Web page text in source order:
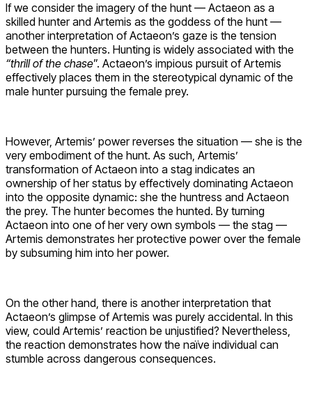
If we consider the imagery of the hunt — Actaeon as a
skilled hunter and Artemis as the goddess of the hunt —
another interpretation of Actaeon’s gaze is the tension
between the hunters. Hunting is widely associated with the
“thrill of the chase”. Actaeon’s impious pursuit of Artemis
effectively places them in the stereotypical dynamic of the
male hunter pursuing the female prey.
However, Artemis’ power reverses the situation — she is the
very embodiment of the hunt. As such, Artemis’
transformation of Actaeon into a stag indicates an
ownership of her status by effectively dominating Actaeon
into the opposite dynamic: she the huntress and Actaeon
the prey. The hunter becomes the hunted. By turning
Actaeon into one of her very own symbols — the stag —
Artemis demonstrates her protective power over the female
by subsuming him into her power.
On the other hand, there is another interpretation that
Actaeon’s glimpse of Artemis was purely accidental. In this
view, could Artemis’ reaction be unjustified? Nevertheless,
the reaction demonstrates how the naïve individual can
stumble across dangerous consequences.